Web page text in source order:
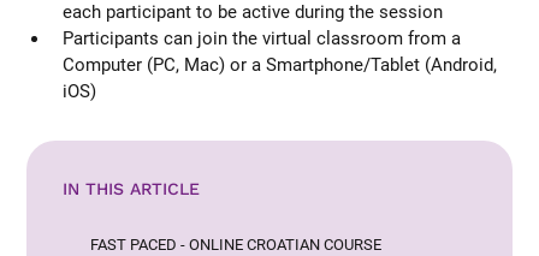
each participant to be active during the session
Participants can join the virtual classroom from a
Computer (PC, Mac) or a Smartphone/Tablet (Android,
iOS)
IN THIS ARTICLE
FAST PACED - ONLINE CROATIAN COURSE